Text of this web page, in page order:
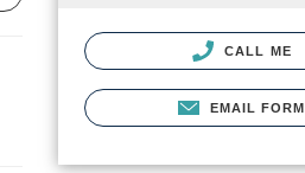
CALL ME
EMAIL FORM